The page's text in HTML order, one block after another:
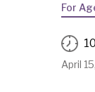
For
April